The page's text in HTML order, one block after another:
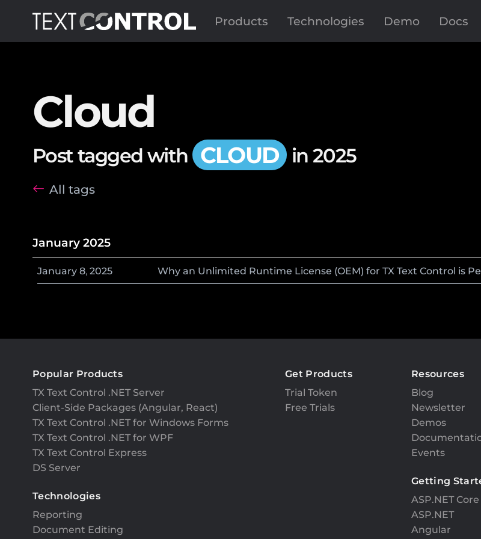
Products Technologies Demo Docs
Cloud
Post tagged with CLOUD in 2025
All tags
January 2025
January 8, 2025 Why an Unlimited Runtime License (OEM) for TX Text Control is
Popular Products
TX Text Control .NET Server
Client-Side Packages (Angular, React)
TX Text Control .NET for Windows Forms
TX Text Control .NET for WPF
TX Text Control Express
DS Server
Technologies
Reporting
Document Editing
Get Products
Trial Token
Free Trials
Resources
Blog
Newsletter
Demos
Events
Getting
ASP.NET Core
ASP.NET
Angular